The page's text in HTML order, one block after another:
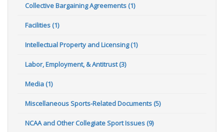
Collective Bargaining Agreements (1)
Facilities (1)
Intellectual Property and Licensing (1)
Labor, Employment, & Antitrust (3)
Media (1)
Miscellaneous Sports-Related Documents (5)
NCAA and Other Collegiate Sport Issues (9)